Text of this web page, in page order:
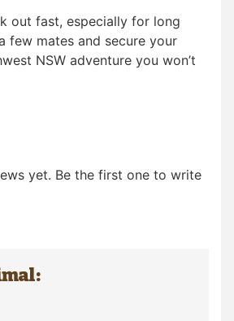
out fast, especially for long
few mates and secure your
NSW adventure you won’t
yet. Be the first one to write